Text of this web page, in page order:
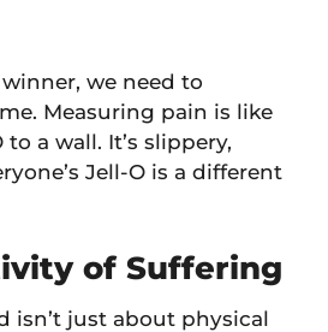
we need to
Measuring pain is like
a wall. It’s slippery,
Jell-O is a different
of Suffering
isn’t just about physical